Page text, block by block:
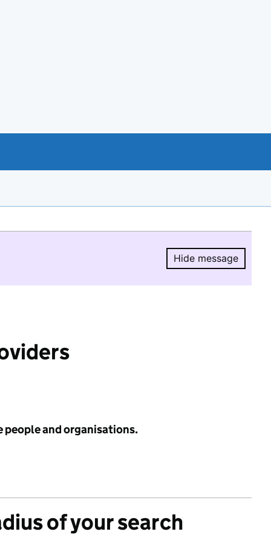
Hide message
Hide
people and organisations.
of your search